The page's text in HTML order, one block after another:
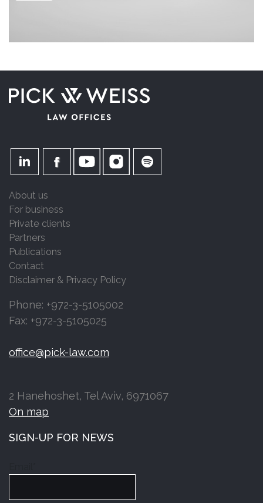
About us
For business
Private clients
Partners
Publications
Contact
Disclaimer & Privacy Policy
Phone: +972-3-5105002
Fax: +972-3-5105025
office@pick-law.com
2 Hanehoshet, Tel Aviv, 6971067
On map
SIGN-UP FOR NEWS